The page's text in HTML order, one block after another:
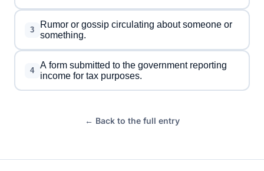
3
Rumor or gossip circulating about someone or
something.
4
A form submitted to the government reporting
income for tax purposes.
← Back to the full entry